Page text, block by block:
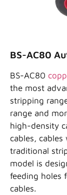
BS-AC80
BS-AC80
the most
stripping
range and
high-density
cables,
traditional
model is
feeding holes
cables.